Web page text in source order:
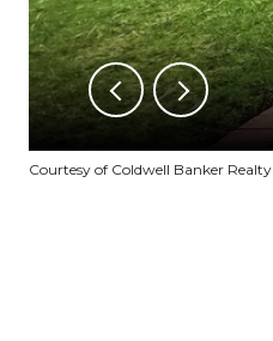
Courtesy of Coldwell Banker Realty